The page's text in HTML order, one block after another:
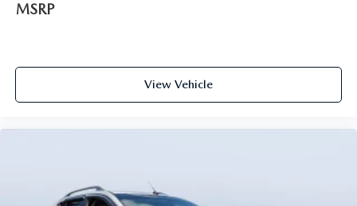
MSRP
View Vehicle